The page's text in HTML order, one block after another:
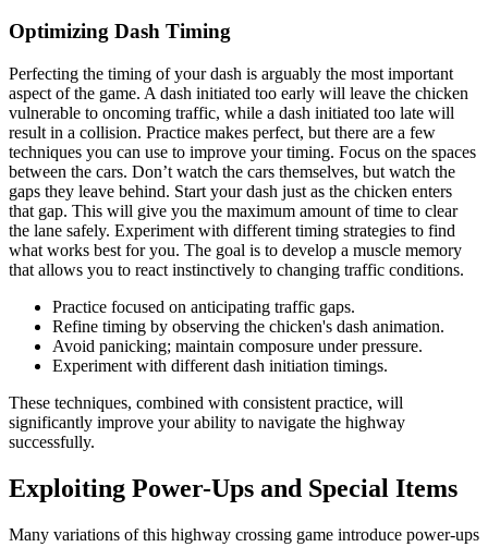
Optimizing Dash Timing
Perfecting the timing of your dash is arguably the most important
aspect of the game. A dash initiated too early will leave the chicken
vulnerable to oncoming traffic, while a dash initiated too late will
result in a collision. Practice makes perfect, but there are a few
techniques you can use to improve your timing. Focus on the spaces
between the cars. Don’t watch the cars themselves, but watch the
gaps they leave behind. Start your dash just as the chicken enters
that gap. This will give you the maximum amount of time to clear
the lane safely. Experiment with different timing strategies to find
what works best for you. The goal is to develop a muscle memory
that allows you to react instinctively to changing traffic conditions.
Practice focused on anticipating traffic gaps.
Refine timing by observing the chicken's dash animation.
Avoid panicking; maintain composure under pressure.
Experiment with different dash initiation timings.
These techniques, combined with consistent practice, will
significantly improve your ability to navigate the highway
successfully.
Exploiting Power-Ups and Special Items
Many variations of this highway crossing game introduce power-ups